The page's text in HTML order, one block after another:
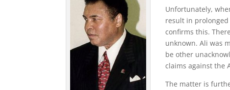
Unfortunately,
result in
confirms this.
unknown. Ali was
be other
claims against the
The matter is